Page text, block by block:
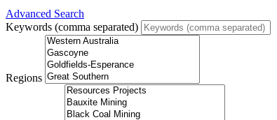
Advanced Search
Keywords (comma separated)
Regions